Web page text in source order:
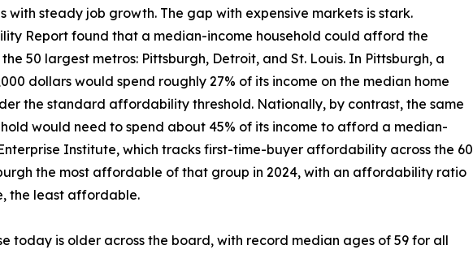
with steady job growth. The gap with expensive markets is stark.
Report found that a median-income household could afford the
50 largest metros: Pittsburgh, Detroit, and St. Louis. In Pittsburgh, a
dollars would spend roughly 27% of its income on the median home
the standard affordability threshold. Nationally, by contrast, the same
would need to spend about 45% of its income to afford a median-
Institute, which tracks first-time-buyer affordability across the 60
the most affordable of that group in 2024, with an affordability ratio
the least affordable.
today is older across the board, with record median ages of 59 for all